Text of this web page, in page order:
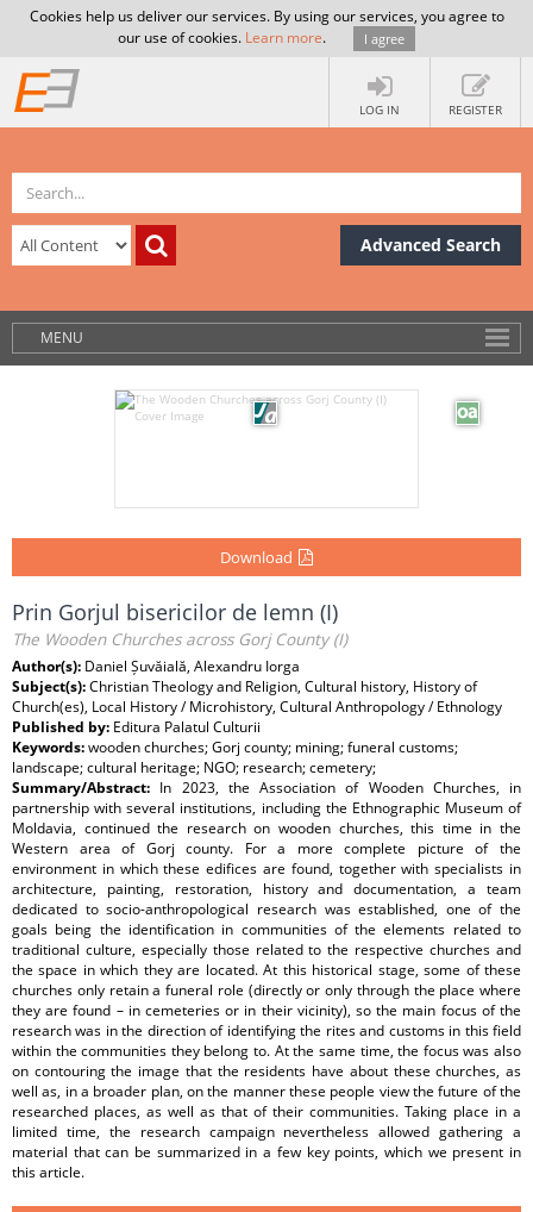
Cookies help us deliver our services. By using our services, you agree to
our use of cookies. Learn more. I agree
LOG IN REGISTER
Advanced Search
MENU
Download
Prin Gorjul bisericilor de lemn (I)
The Wooden Churches across Gorj County (I)
Author(s): Daniel Șuvăială, Alexandru Iorga
Subject(s):Christian Theology and Religion, Cultural history, History of
Church(es), Local History / Microhistory, Cultural Anthropology / Ethnology
Published by: Editura Palatul Culturii
Keywords:wooden churches; Gorj county; mining; funeral customs;
landscape; cultural heritage; NGO; research; cemetery;
Summary/Abstract: In 2023, the Association of Wooden Churches, in
partnership with several institutions, including the Ethnographic Museum of
Moldavia, continued the research on wooden churches, this time in the
Western area of Gorj county. For a more complete picture of the
environment in which these edifices are found, together with specialists in
architecture, painting, restoration, history and documentation, a team
dedicated to socio-anthropological research was established, one of the
goals being the identification in communities of the elements related to
traditional culture, especially those related to the respective churches and
the space in which they are located. At this historical stage, some of these
churches only retain a funeral role (directly or only through the place where
they are found – in cemeteries or in their vicinity), so the main focus of the
research was in the direction of identifying the rites and customs in this field
within the communities they belong to. At the same time, the focus was also
on contouring the image that the residents have about these churches, as
well as, in a broader plan, on the manner these people view the future of the
researched places, as well as that of their communities. Taking place in a
limited time, the research campaign nevertheless allowed gathering a
material that can be summarized in a few key points, which we present in
this article.